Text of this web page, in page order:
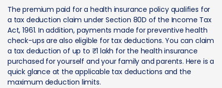
The premium paid for a health insurance policy qualifies for
a tax deduction claim under Section 80D of the Income Tax
Act, 1961. In addition, payments made for preventive health
check-ups are also eligible for tax deductions. You can claim
a tax deduction of up to ₹1 lakh for the health insurance
purchased for yourself and your family and parents. Here is a
quick glance at the applicable tax deductions and the
maximum deduction limits.